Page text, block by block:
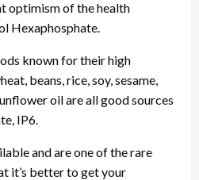
optimism of the health
Hexaphosphate.
known for their high
beans, rice, soy, sesame,
oil are all good sources
IP6.
and are one of the rare
it’s better to get your